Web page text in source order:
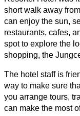
short walk away
can enjoy the sun,
restaurants, cafes,
spot to explore the
shopping, the
The hotel staff is
way to make sure
you arrange tours,
can make the most